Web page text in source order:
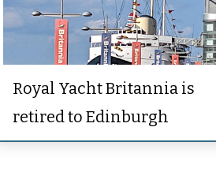
Royal Yacht Britannia is
retired to Edinburgh